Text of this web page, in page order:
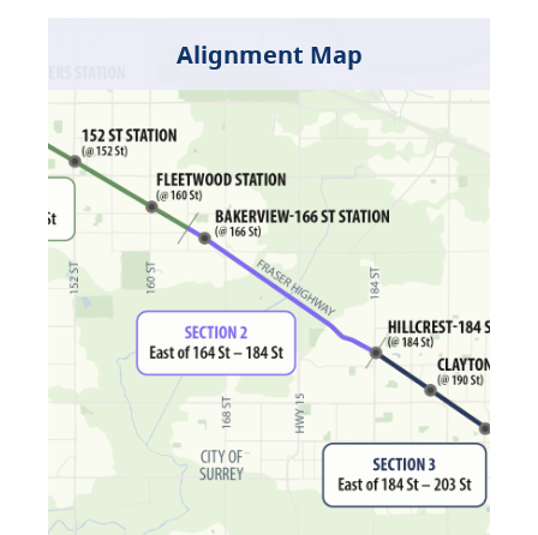
Alignment Map